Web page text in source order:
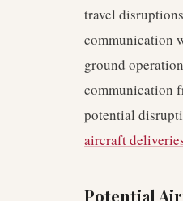
travel
communication
ground
communication
potential
aircraft
Potential